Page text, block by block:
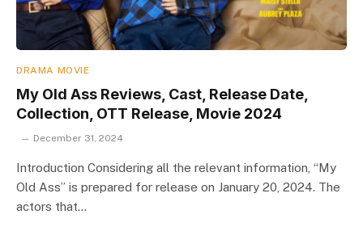
DRAMA MOVIE
My Old Ass Reviews, Cast, Release Date,
Collection, OTT Release, Movie 2024
December 31, 2024
Introduction Considering all the relevant information, “My
Old Ass” is prepared for release on January 20, 2024. The
actors that…